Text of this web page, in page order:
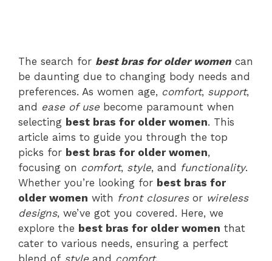
The search for best bras for older women can
be daunting due to changing body needs and
preferences. As women age, comfort, support,
and ease of use become paramount when
selecting best bras for older women. This
article aims to guide you through the top
picks for best bras for older women,
focusing on comfort, style, and functionality.
Whether you’re looking for best bras for
older women with front closuresor wireless
designs, we’ve got you covered. Here, we
explore the best bras for older women that
cater to various needs, ensuring a perfect
blend of style and comfort.